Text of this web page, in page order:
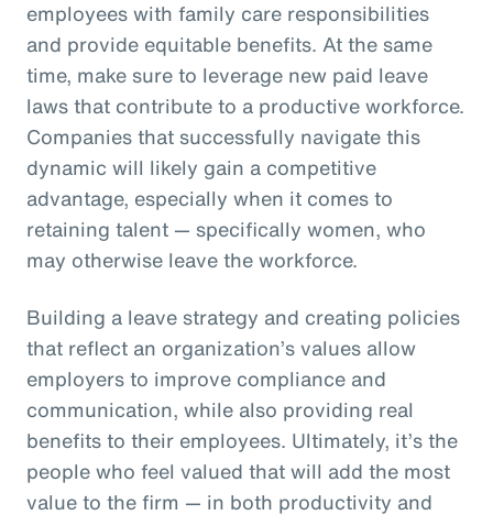
employees with family care responsibilities
and provide equitable benefits. At the same
time, make sure to leverage new paid leave
laws that contribute to a productive workforce.
Companies that successfully navigate this
dynamic will likely gain a competitive
advantage, especially when it comes to
retaining talent — specifically women, who
may otherwise leave the workforce.
Building a leave strategy and creating policies
that reflect an organization’s values allow
employers to improve compliance and
communication, while also providing real
benefits to their employees. Ultimately, it’s the
people who feel valued that will add the most
value to the firm — in both productivity and